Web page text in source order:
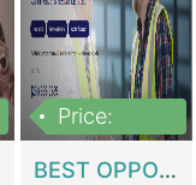
Price:
BEST OPPORTUNITY, ONLINE USA CONSTRUCTION CONSULTING BUSINESS FOR SALE | Digital Businesses